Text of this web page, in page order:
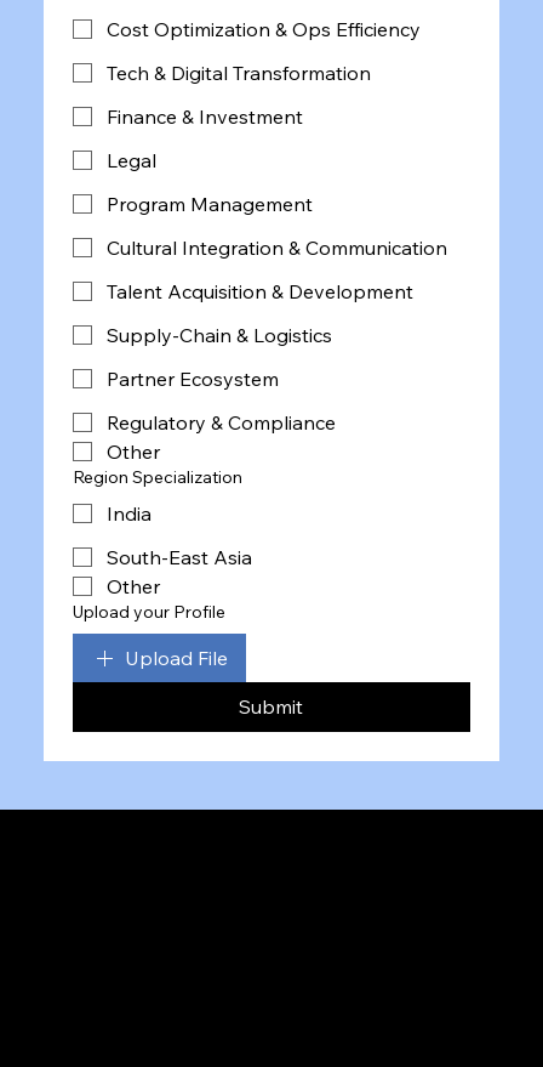
Cost Optimization & Ops Efficiency
Tech & Digital Transformation
Finance & Investment
Legal
Program Management
Cultural Integration & Communication
Talent Acquisition & Development
Supply-Chain & Logistics
Partner Ecosystem
Regulatory & Compliance
Other
Region Specialization
India
South-East Asia
Other
Upload your Profile
Upload File
Submit